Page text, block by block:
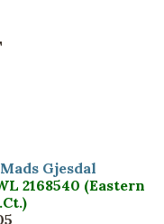
Gjesdal
2168540 (Eastern